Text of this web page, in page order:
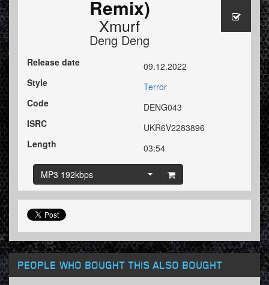
Remix)
Xmurf
Deng Deng
Release date
09.12.2022
Style
Terror
Code
DENG043
ISRC
UKR6V2283896
Length
03:54
MP3 192kbps
PEOPLE WHO BOUGHT THIS ALSO BOUGHT